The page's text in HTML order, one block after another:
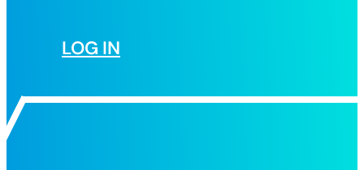
LOG IN